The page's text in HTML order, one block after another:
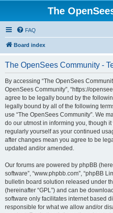
The
FAQ
Board index
The OpenSees Community -
By accessing “The OpenSees
OpenSees Community”, “https://
agree to be legally bound by the
legally bound by all of the following
use “The OpenSees Community”. We
do our utmost in informing you, though
regularly yourself as your continued
after changes mean you agree to be
updated and/or amended.
Our forums are powered by phpBB
software”, “www.phpbb.com”, “phpBB
bulletin board solution released under
(hereinafter “GPL”) and can be
software only facilitates internet based
responsible for what we allow and/or